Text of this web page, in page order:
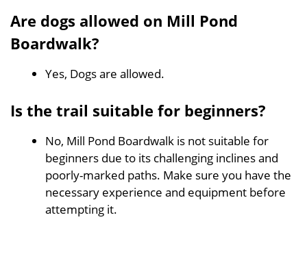
Are dogs allowed on Mill Pond
Boardwalk?
Yes, Dogs are allowed.
Is the trail suitable for beginners?
No, Mill Pond Boardwalk is not suitable for
beginners due to its challenging inclines and
poorly-marked paths. Make sure you have the
necessary experience and equipment before
attempting it.